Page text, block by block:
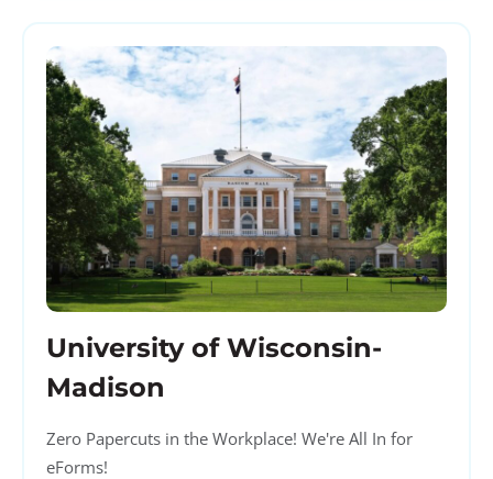
University of Wisconsin-
Madison
Zero Papercuts in the Workplace! We're All In for
eForms!